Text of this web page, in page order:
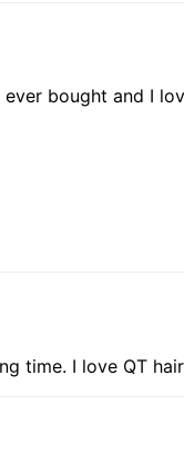
bought and I
time. I love QT